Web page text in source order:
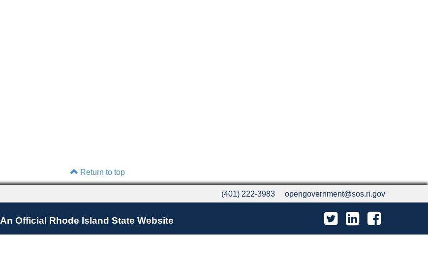
Return to top
(401) 222-3983 opengovernment@sos.ri.gov
An Official Rhode Island State Website Twitter LinkedIn